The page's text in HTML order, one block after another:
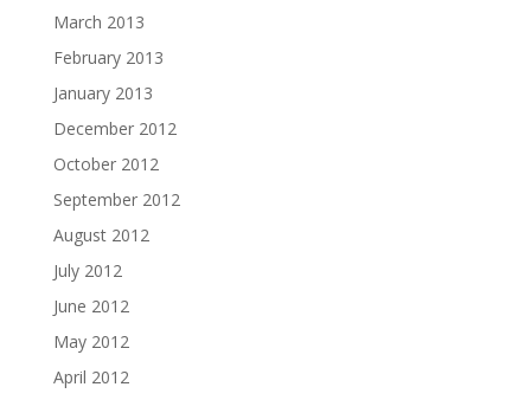
March 2013
February 2013
January 2013
December 2012
October 2012
September 2012
August 2012
July 2012
June 2012
May 2012
April 2012